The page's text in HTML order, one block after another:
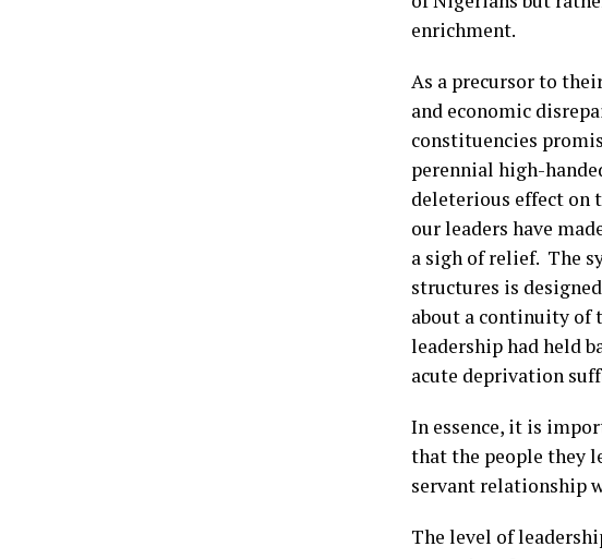
enrichment.
As a precursor to
and economic
constituencies
perennial high-
deleterious effect on
our leaders have
a sigh of relief. The
structures is
about a continuity of
leadership had held
acute deprivation
In essence, it is
that the people they
servant relationship
The level of